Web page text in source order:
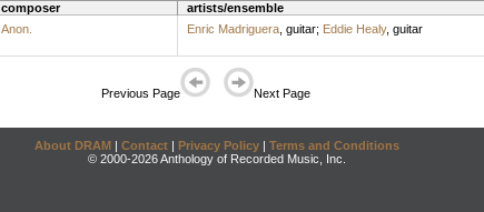
composer artists/ensemble
Anon. Enric Madriguera, guitar; Eddie Healy, guitar
Previous Page Next Page
About DRAM | Contact | Privacy Policy | Terms and Conditions
© 2000-2026 Anthology of Recorded Music, Inc.